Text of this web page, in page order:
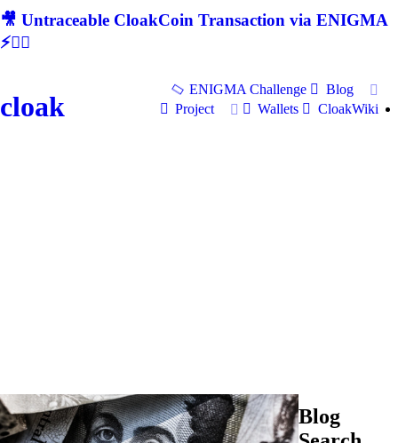
🎥 Untraceable CloakCoin Transaction via ENIGMA
⚡🕵‍♂
cloak
ENIGMA Challenge
Blog
Project
Wallets CloakWiki
Blog